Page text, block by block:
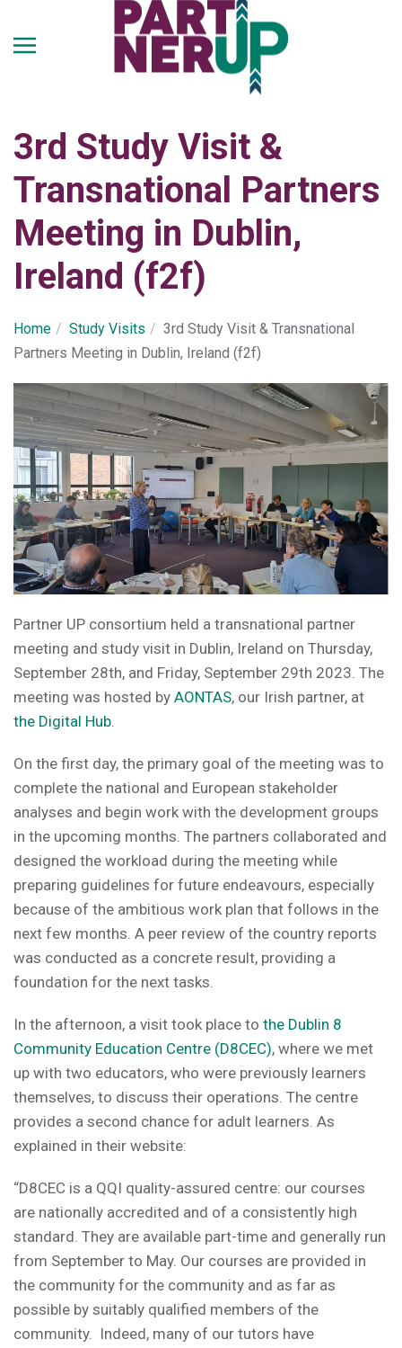
Skip
3rd Study Visit &
Transnational Partners
Meeting in Dublin,
Ireland (f2f)
Home Study Visits
3rd Study Visit & Transnational
Partners Meeting in Dublin, Ireland (f2f)
Partner UP consortium held a transnational partner
meeting and study visit in Dublin, Ireland on Thursday,
September 28th, and Friday, September 29th 2023. The
meeting was hosted by AONTAS, our Irish partner, at
the Digital Hub.
On the first day, the primary goal of the meeting was to
complete the national and European stakeholder
analyses and begin work with the development groups
in the upcoming months. The partners collaborated and
designed the workload during the meeting while
preparing guidelines for future endeavours, especially
because of the ambitious work plan that follows in the
next few months. A peer review of the country reports
was conducted as a concrete result, providing a
foundation for the next tasks.
In the afternoon, a visit took place to the Dublin 8
Community Education Centre (D8CEC), where we met
up with two educators, who were previously learners
themselves, to discuss their operations. The centre
provides a second chance for adult learners. As
explained in their website:
“D8CEC is a QQI quality-assured centre: our courses
are nationally accredited and of a consistently high
standard. They are available part-time and generally run
from September to May. Our courses are provided in
the community for the community and as far as
possible by suitably qualified members of the
community. Indeed, many of our tutors have